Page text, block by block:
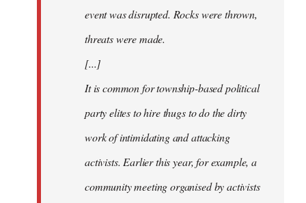
event was disrupted. Rocks were thrown,
threats were made.
[...]
It is common for township-based political
party elites to hire thugs to do the dirty
work of intimidating and attacking
activists. Earlier this year, for example, a
community meeting organised by activists